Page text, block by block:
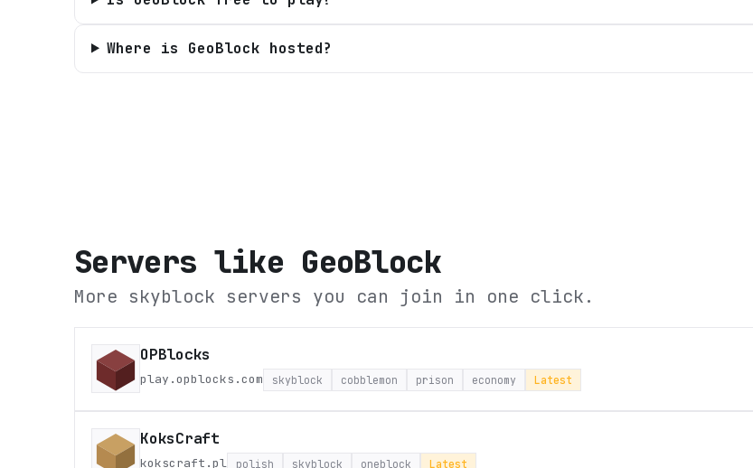
Where is GeoBlock hosted?
Servers like GeoBlock
More skyblock servers you can join in one click.
OPBlocks
play.opblocks.com skyblock cobblemon prison economy Latest
KoksCraft
kokscraft.pl polish skyblock oneblock Latest